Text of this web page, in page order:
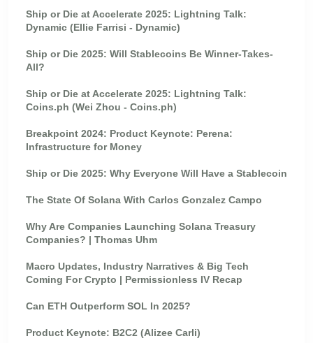
Ship or Die at Accelerate 2025: Lightning Talk:
Dynamic (Ellie Farrisi - Dynamic)
Ship or Die 2025: Will Stablecoins Be Winner-Takes-
All?
Ship or Die at Accelerate 2025: Lightning Talk:
Coins.ph (Wei Zhou - Coins.ph)
Breakpoint 2024: Product Keynote: Perena:
Infrastructure for Money
Ship or Die 2025: Why Everyone Will Have a Stablecoin
The State Of Solana With Carlos Gonzalez Campo
Why Are Companies Launching Solana Treasury
Companies? | Thomas Uhm
Macro Updates, Industry Narratives & Big Tech
Coming For Crypto | Permissionless IV Recap
Can ETH Outperform SOL In 2025?
Product Keynote: B2C2 (Alizee Carli)